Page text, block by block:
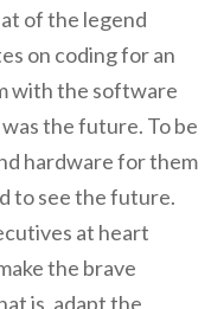
of the legend
on coding for an
with the software
the future. To be
hardware for them
to see the future.
at heart
the brave
is, adapt the